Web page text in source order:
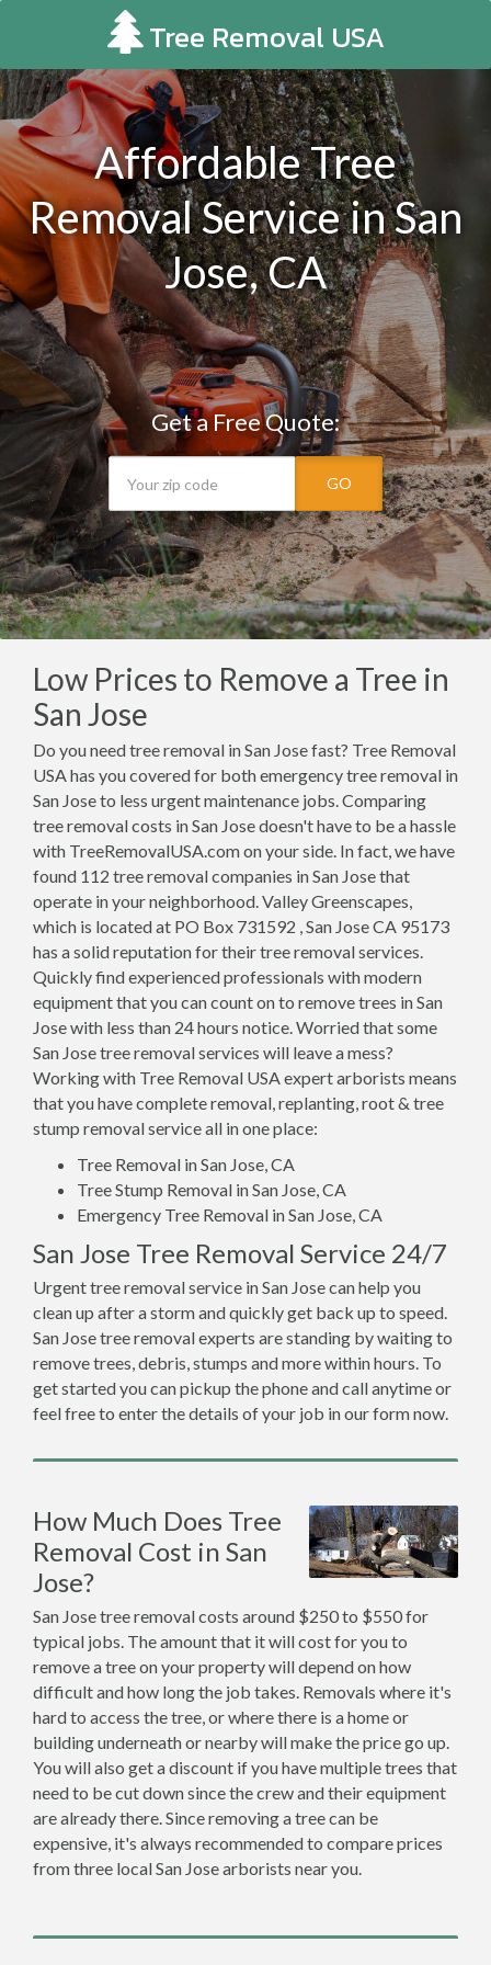
Tree Removal USA
Affordable Tree
Removal Service in San
Jose, CA
Get a Free Quote:
GO
Low Prices to Remove a Tree in
San Jose
Do you need tree removal in San Jose fast? Tree Removal
USA has you covered for both emergency tree removal in
San Jose to less urgent maintenance jobs. Comparing
tree removal costs in San Jose doesn't have to be a hassle
with TreeRemovalUSA.com on your side. In fact, we have
found 112 tree removal companies in San Jose that
operate in your neighborhood. Valley Greenscapes,
which is located at PO Box 731592 , San Jose CA 95173
has a solid reputation for their tree removal services.
Quickly find experienced professionals with modern
equipment that you can count on to remove trees in San
Jose with less than 24 hours notice. Worried that some
San Jose tree removal services will leave a mess?
Working with Tree Removal USA expert arborists means
that you have complete removal, replanting, root & tree
stump removal service all in one place:
Tree Removal in San Jose, CA
Tree Stump Removal in San Jose, CA
Emergency Tree Removal in San Jose, CA
San Jose Tree Removal Service 24/7
Urgent tree removal service in San Jose can help you
clean up after a storm and quickly get back up to speed.
San Jose tree removal experts are standing by waiting to
remove trees, debris, stumps and more within hours. To
get started you can pickup the phone and call anytime or
feel free to enter the details of your job in our form now.
How Much Does Tree
Removal Cost in San
Jose?
San Jose tree removal costs around $250 to $550 for
typical jobs. The amount that it will cost for you to
remove a tree on your property will depend on how
difficult and how long the job takes. Removals where it's
hard to access the tree, or where there is a home or
building underneath or nearby will make the price go up.
You will also get a discount if you have multiple trees that
need to be cut down since the crew and their equipment
are already there. Since removing a tree can be
expensive, it's always recommended to compare prices
from three local San Jose arborists near you.